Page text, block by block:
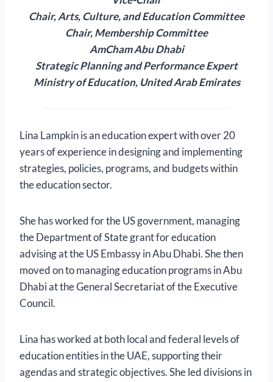
Chair, Arts, Culture, and Education Committee
Chair, Membership Committee
AmCham Abu Dhabi
Strategic Planning and Performance Expert
Ministry of Education, United Arab Emirates
Lina Lampkin is an education expert with over 20
years of experience in designing and implementing
strategies, policies, programs, and budgets within
the education sector.
She has worked for the US government, managing
the Department of State grant for education
advising at the US Embassy in Abu Dhabi. She then
moved on to managing education programs in Abu
Dhabi at the General Secretariat of the Executive
Council.
Lina has worked at both local and federal levels of
education entities in the UAE, supporting their
agendas and strategic objectives. She led divisions in